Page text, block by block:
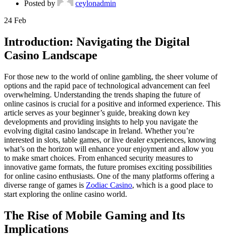
Posted by
ceylonadmin
24 Feb
Introduction: Navigating the Digital
Casino Landscape
For those new to the world of online gambling, the sheer volume of
options and the rapid pace of technological advancement can feel
overwhelming. Understanding the trends shaping the future of
online casinos is crucial for a positive and informed experience. This
article serves as your beginner’s guide, breaking down key
developments and providing insights to help you navigate the
evolving digital casino landscape in Ireland. Whether you’re
interested in slots, table games, or live dealer experiences, knowing
what’s on the horizon will enhance your enjoyment and allow you
to make smart choices. From enhanced security measures to
innovative game formats, the future promises exciting possibilities
for online casino enthusiasts. One of the many platforms offering a
diverse range of games is Zodiac Casino, which is a good place to
start exploring the online casino world.
The Rise of Mobile Gaming and Its
Implications